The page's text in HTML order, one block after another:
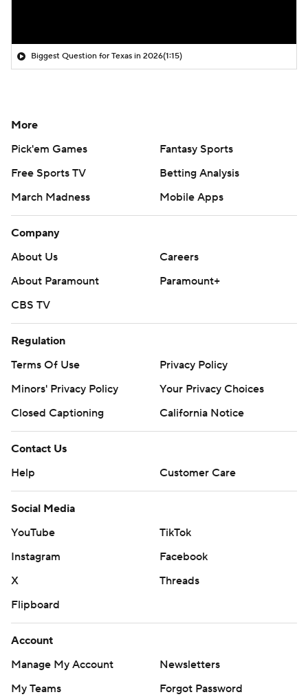
Biggest Question for Texas in 2026(1:15)
More
Pick'em Games
Fantasy Sports
Free Sports TV
Betting Analysis
March Madness
Mobile Apps
Company
About Us
Careers
About Paramount
Paramount+
CBS TV
Regulation
Terms Of Use
Privacy Policy
Minors' Privacy Policy
Your Privacy Choices
Closed Captioning
California Notice
Contact Us
Help
Customer Care
Social Media
YouTube
TikTok
Instagram
Facebook
X
Threads
Flipboard
Account
Manage My Account
Newsletters
My Teams
Forgot Password